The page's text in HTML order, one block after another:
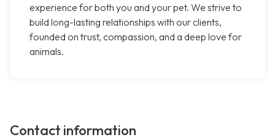
experience for both you and your pet. We strive to
build long-lasting relationships with our clients,
founded on trust, compassion, and a deep love for
animals.
Contact information